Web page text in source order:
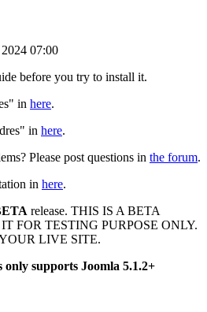
07:00
before you try to install it.
in here.
in here.
Please post questions in the forum.
in here.
release. THIS IS A BETA
FOR TESTING PURPOSE ONLY.
LIVE SITE.
only supports Joomla 5.1.2+